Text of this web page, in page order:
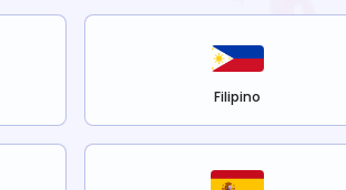
Filipino